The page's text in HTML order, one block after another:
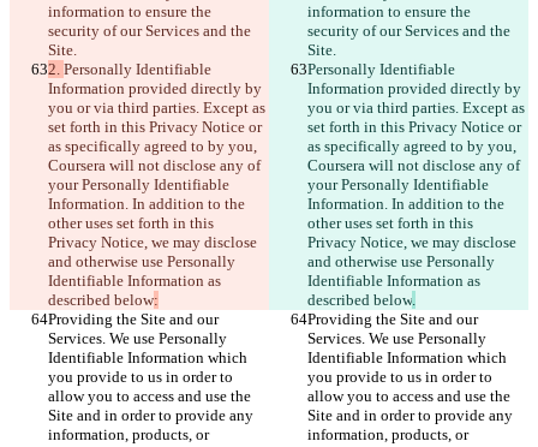
information to ensure the
security of our Services and the
Site.
information to ensure the
security of our Services and the
Site.
2. Personally Identifiable
Information provided directly by
you or via third parties. Except as
set forth in this Privacy Notice or
as specifically agreed to by you,
Coursera will not disclose any of
your Personally Identifiable
Information. In addition to the
other uses set forth in this
Privacy Notice, we may disclose
and otherwise use Personally
Identifiable Information as
described below:
Personally Identifiable
Information provided directly by
you or via third parties. Except as
set forth in this Privacy Notice or
as specifically agreed to by you,
Coursera will not disclose any of
your Personally Identifiable
Information. In addition to the
other uses set forth in this
Privacy Notice, we may disclose
and otherwise use Personally
Identifiable Information as
described below.
Providing the Site and our
Services. We use Personally
Identifiable Information which
you provide to us in order to
allow you to access and use the
Site and in order to provide any
information, products, or
Providing the Site and our
Services. We use Personally
Identifiable Information which
you provide to us in order to
allow you to access and use the
Site and in order to provide any
information, products, or